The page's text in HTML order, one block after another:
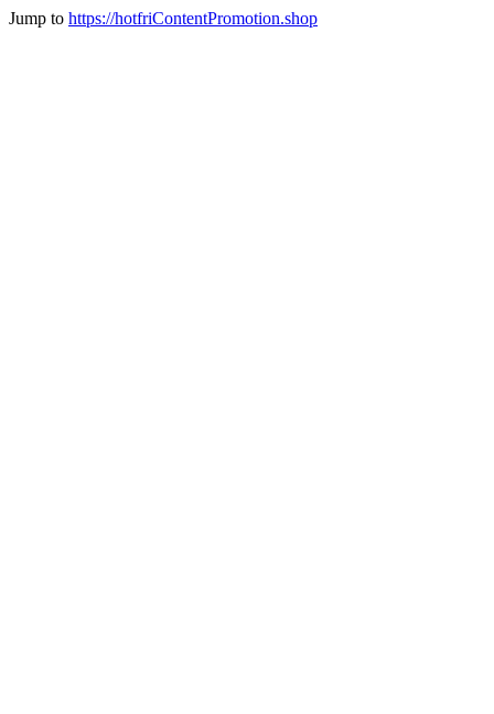
Jump to https://hotfriContentPromotion.shop